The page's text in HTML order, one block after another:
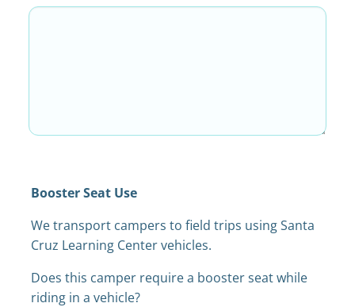
Booster Seat Use
We transport campers to field trips using Santa
Cruz Learning Center vehicles.
Does this camper require a booster seat while
riding in a vehicle?